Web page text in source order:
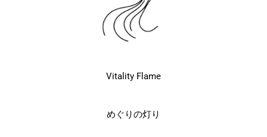
Vitality Flame
めぐりの灯り